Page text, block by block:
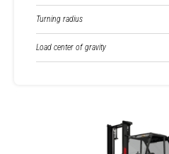
Turning radius
Load center of gravity